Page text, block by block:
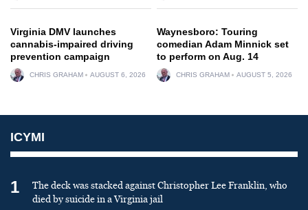
Virginia DMV launches
cannabis-impaired driving
prevention campaign
CHRIS GRAHAM AUGUST 6, 2026
Waynesboro: Touring
comedian Adam Minnick set
to perform on Aug. 14
CHRIS GRAHAM AUGUST 5, 2026
ICYMI
1
The deck was stacked against Christopher Lee Franklin, who
died by suicide in a Virginia jail